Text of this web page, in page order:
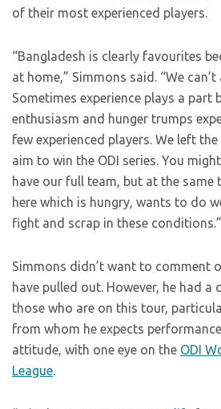
of their most experienced players.
“Bangladesh is clearly favourites
at home,” Simmons said. “We
Sometimes experience plays a part
enthusiasm and hunger trumps
few experienced players. We left
aim to win the ODI series. You
have our full team, but at the same
here which is hungry, wants to do
fight and scrap in these conditions.”
Simmons didn’t want to comment
have pulled out. However, he had a
those who are on this tour,
from whom he expects
attitude, with one eye on the ODI
League.